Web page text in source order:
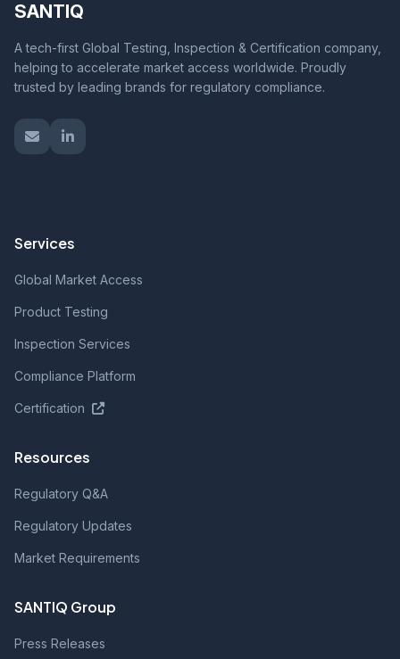
SANTIQ
A tech-first Global Testing, Inspection & Certification company,
helping to accelerate market access worldwide. Proudly
trusted by leading brands for regulatory compliance.
Services
Global Market Access
Product Testing
Inspection Services
Compliance Platform
Certification
Resources
Regulatory Q&A
Regulatory Updates
Market Requirements
SANTIQ Group
Press Releases